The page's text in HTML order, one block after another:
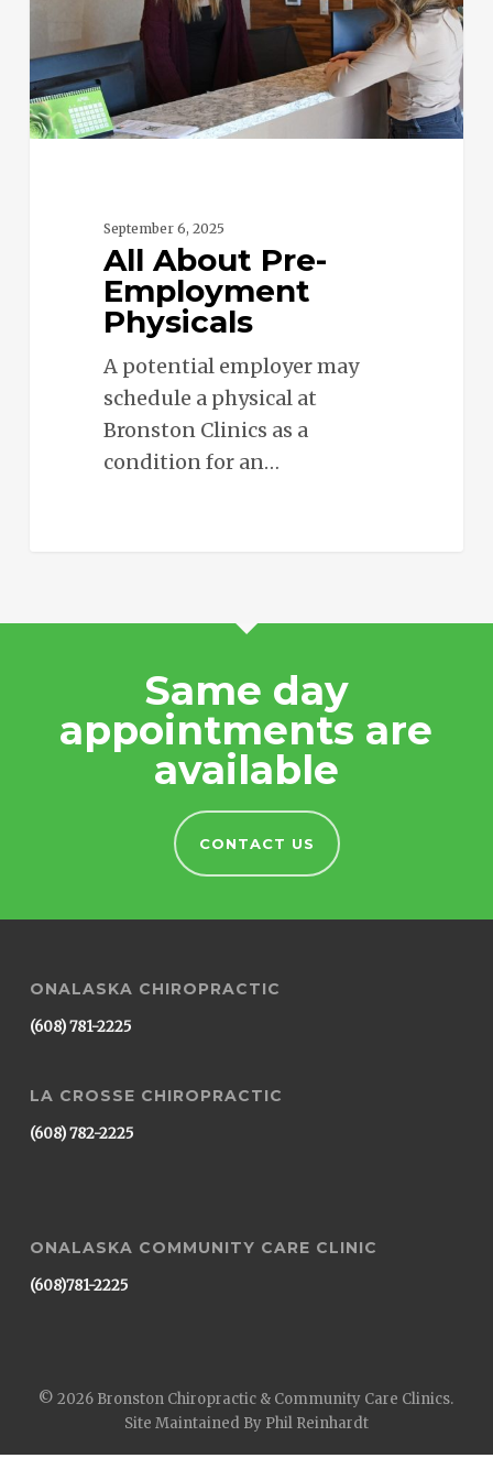
September 6, 2025
All About Pre-
Employment
Physicals
A potential employer may
schedule a physical at
Bronston Clinics as a
condition for an…
Same day
appointments are
available
CONTACT US
ONALASKA CHIROPRACTIC
(608) 781-2225
LA CROSSE CHIROPRACTIC
(608) 782-2225
ONALASKA COMMUNITY CARE CLINIC
(608)781-2225
© 2026 Bronston Chiropractic & Community Care Clinics.
Site Maintained By Phil Reinhardt